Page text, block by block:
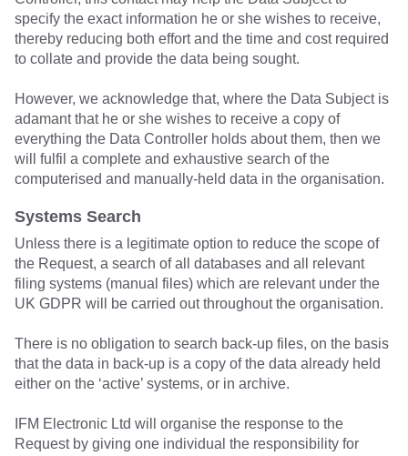
specify the exact information he or she wishes to receive,
thereby reducing both effort and the time and cost required
to collate and provide the data being sought.
However, we acknowledge that, where the Data Subject is
adamant that he or she wishes to receive a copy of
everything the Data Controller holds about them, then we
will fulfil a complete and exhaustive search of the
computerised and manually-held data in the organisation.
Systems Search
Unless there is a legitimate option to reduce the scope of
the Request, a search of all databases and all relevant
filing systems (manual files) which are relevant under the
UK GDPR will be carried out throughout the organisation.
There is no obligation to search back-up files, on the basis
that the data in back-up is a copy of the data already held
either on the ‘active’ systems, or in archive.
IFM Electronic Ltd will organise the response to the
Request by giving one individual the responsibility for